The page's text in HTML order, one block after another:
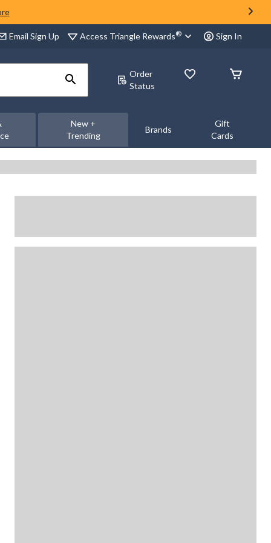
Email Sign Up Access Triangle Rewards® Sign In
Order
Status
New +
Trending
Brands
Gift
Cards